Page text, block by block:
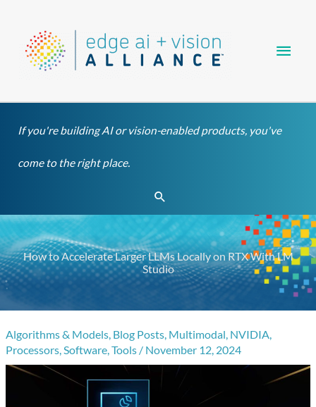
content
If you're building AI or vision-enabled products, you've
come to the right place.
Search
How to Accelerate Larger LLMs Locally on RTX With LM
Studio
Algorithms & Models, Blog Posts, Multimodal, NVIDIA,
Processors,Software,Tools / November 12, 2024